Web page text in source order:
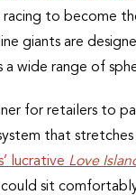
racing to become
giants are
a wide range of
for retailers to
that
lucrative Love
sit